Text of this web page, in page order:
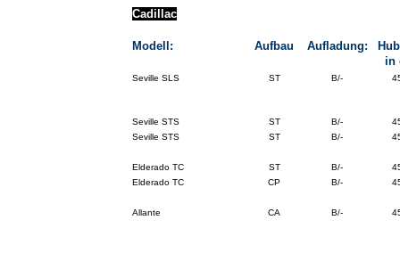
Cadillac
Modell: Aufbau Aufladung:
in
Seville SLS ST B/-
Seville STS ST B/-
Seville STS
ST B/-
Elderado TC ST B/-
Elderado TC
CP B/-
Allante CA B/-